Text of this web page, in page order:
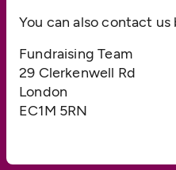
You can also contact us
Fundraising Team
29 Clerkenwell Rd
London
EC1M 5RN